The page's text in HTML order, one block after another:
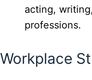
acting,
professions.
Workplace